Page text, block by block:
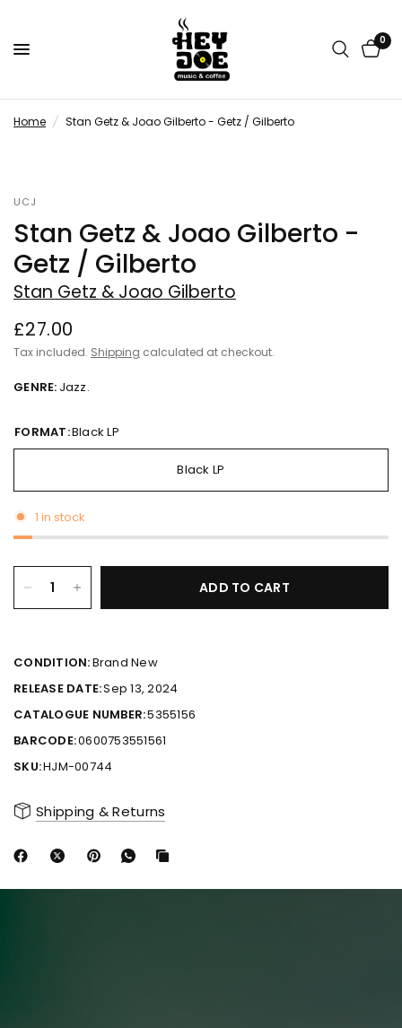
0
Home / Stan Getz & Joao Gilberto - Getz / Gilberto
UCJ
Stan Getz & Joao Gilberto -
Getz / Gilberto
Stan Getz & Joao Gilberto
£27.00
Tax included. Shipping calculated at checkout.
GENRE: Jazz.
FORMAT:Black LP
Black LP
1 in stock
ADD TO CART
CONDITION:Brand New
RELEASE DATE:Sep 13, 2024
CATALOGUE NUMBER:5355156
BARCODE:0600753551561
SKU:HJM-00744
Shipping & Returns